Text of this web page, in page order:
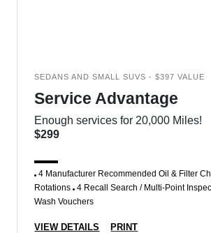
SEDANS AND SMALL SUVS - $397 VALUE
Service Advantage
Enough services for 20,000 Miles!
$299
4 Manufacturer Recommended Oil & Filter
Rotations 4 Recall Search / Multi-Point
Wash Vouchers
VIEW DETAILS PRINT